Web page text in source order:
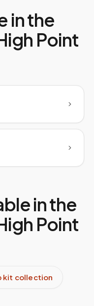
in the
Point
in the
Point
kit collection